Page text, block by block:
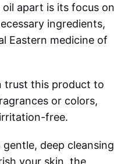
apart is its focus on
ingredients,
Eastern medicine of
trust this product to
or colors,
free.
deep cleansing